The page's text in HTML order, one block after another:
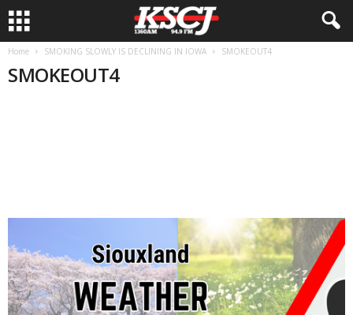
Home SMOKING SLOWLY IS DECLINING IN IOWA SMOKEOUT4
SMOKEOUT4